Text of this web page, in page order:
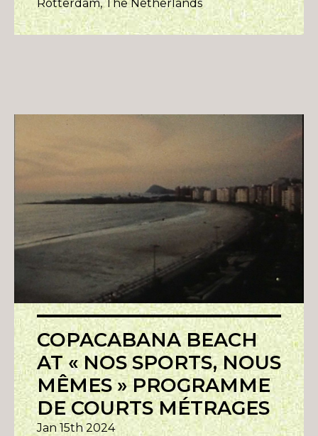
Rotterdam, The Netherlands
COPACABANA BEACH
AT « NOS SPORTS, NOUS
MÊMES » PROGRAMME
DE COURTS MÉTRAGES
Jan 15th 2024